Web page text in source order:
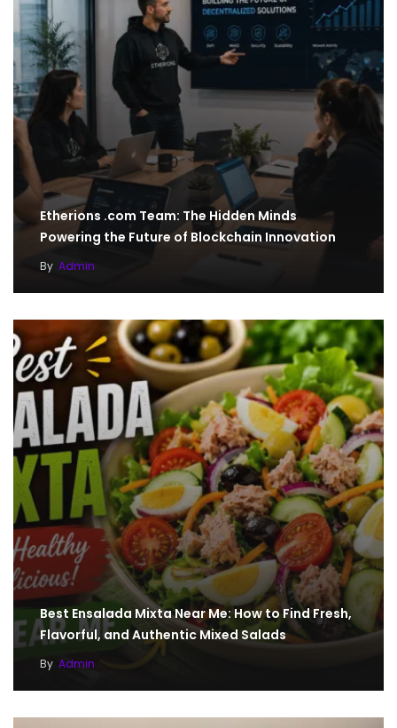
Etherions .com Team: The Hidden Minds
Powering the Future of Blockchain Innovation
By Admin
Best Ensalada Mixta Near Me: How to Find Fresh,
Flavorful, and Authentic Mixed Salads
By Admin